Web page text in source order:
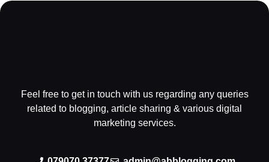
Feel free to get in touch with us regarding any queries
related to blogging, article sharing & various digital
marketing services.